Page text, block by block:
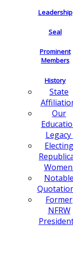
Leadership
Seal
Prominent
Members
History
State
Our
Legacy
Electing
Women
Notable
Former
NFRW